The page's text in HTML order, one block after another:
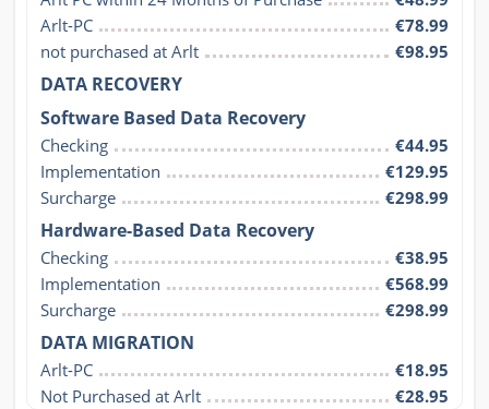
Arlt-PC
€78.99
not purchased at Arlt
€98.95
DATA RECOVERY
Software Based Data Recovery
Checking
€44.95
Implementation
€129.95
Surcharge
€298.99
Hardware-Based Data Recovery
Checking
€38.95
Implementation
€568.99
Surcharge
€298.99
DATA MIGRATION
Arlt-PC
€18.95
Not Purchased at Arlt
€28.95